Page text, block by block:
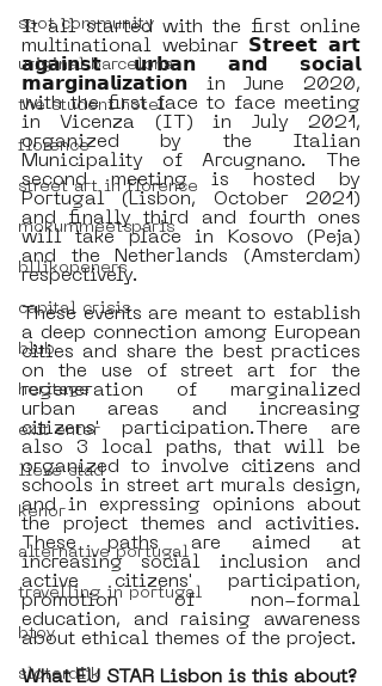
spot community
uriginal barcelona
the student hotel
florence
street art in florence
mokummeetsparis
bllikopeners
capital crisis
blub
heritage
exit enter
lieve stad
kenor
alternative portugal
travelling in portugal
btoy
sloterdijk
It all started with the first online
multinational webinar 𝗦𝘁𝗿𝗲𝗲𝘁 𝗮𝗿𝘁
𝗮𝗴𝗮𝗶𝗻𝘀𝘁 𝘂𝗿𝗯𝗮𝗻 𝗮𝗻𝗱 𝘀𝗼𝗰𝗶𝗮𝗹
𝗺𝗮𝗿𝗴𝗶𝗻𝗮𝗹𝗶𝘇𝗮𝘁𝗶𝗼𝗻 in June 2020,
with the first face to face meeting
in Vicenza (IT) in July 2021,
organized by the Italian
Municipality of Arcugnano. The
second meeting is hosted by
Portugal (Lisbon, October 2021)
and finally third and fourth ones
will take place in Kosovo (Peja)
and the Netherlands (Amsterdam)
respectively.
These events are meant to establish
a deep connection among European
cities and share the best practices
on the use of street art for the
regeneration of marginalized
urban areas and increasing
citizens' participation.There are
also 3 local paths, that will be
organized to involve citizens and
schools in street art murals design,
and in expressing opinions about
the project themes and activities.
These paths are aimed at
increasing social inclusion and
active citizens' participation,
promotion of non-formal
education, and raising awareness